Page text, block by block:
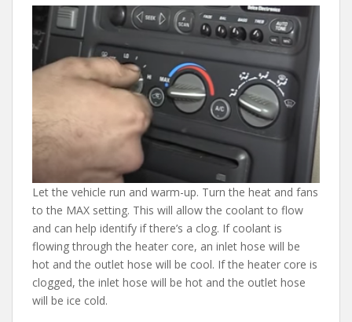
Let the vehicle run and warm-up. Turn the heat and fans
to the MAX setting. This will allow the coolant to flow
and can help identify if there’s a clog. If coolant is
flowing through the heater core, an inlet hose will be
hot and the outlet hose will be cool. If the heater core is
clogged, the inlet hose will be hot and the outlet hose
will be ice cold.